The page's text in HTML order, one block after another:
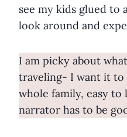
see my kids glued to
look around and
I am picky about
traveling- I want it
whole family, easy to
narrator has to be